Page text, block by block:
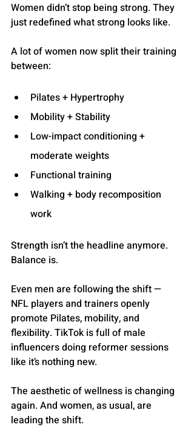
Women didn’t stop being strong. They
just redefined what strong looks like.
A lot of women now split their training
between:
Pilates + Hypertrophy
Mobility + Stability
Low-impact conditioning +
moderate weights
Functional training
Walking + body recomposition
work
Strength isn’t the headline anymore.
Balance is.
Even men are following the shift —
NFL players and trainers openly
promote Pilates, mobility, and
flexibility. TikTok is full of male
influencers doing reformer sessions
like it’s nothing new.
The aesthetic of wellness is changing
again. And women, as usual, are
leading the shift.